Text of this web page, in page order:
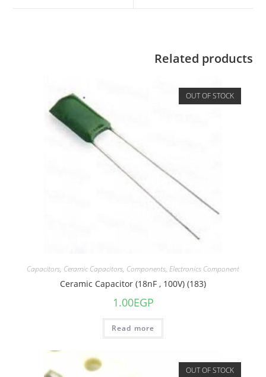
Related products
OUT OF STOCK
Capacitors, Ceramic Capacitors, Components, Electronics Component
Ceramic Capacitor (18nF , 100V) (183)
1.00EGP
Read more
OUT OF STOCK